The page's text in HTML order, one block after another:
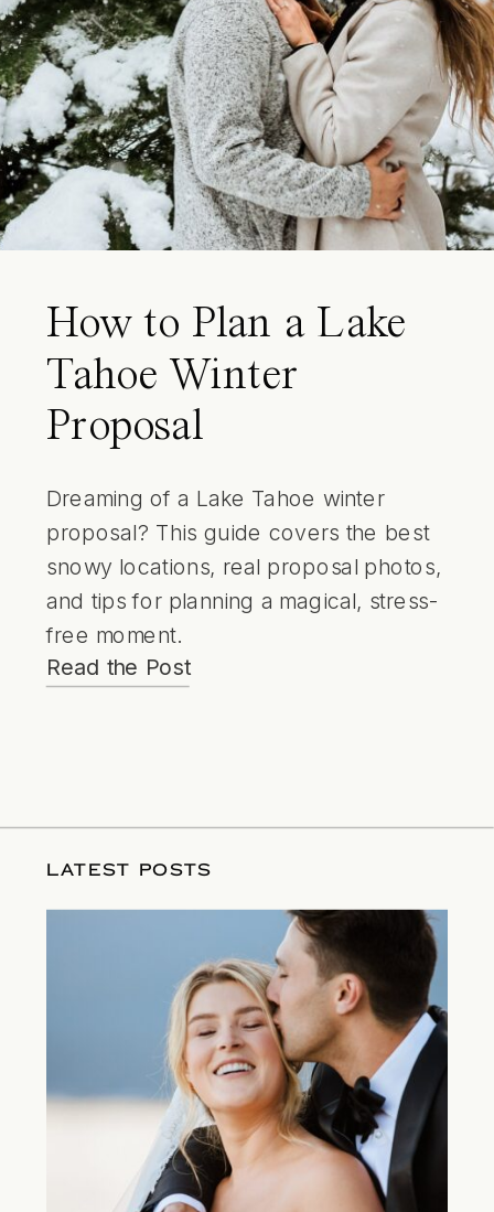
How to Plan a Lake
Tahoe Winter
Proposal
Dreaming of a Lake Tahoe winter
proposal? This guide covers the best
snowy locations, real proposal photos,
and tips for planning a magical, stress-
free moment.
Read the Post
LATEST POSTS